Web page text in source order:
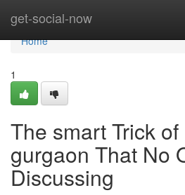
get-social-now
Home
Home
1
The smart Trick
gurgaon That No
Discussing